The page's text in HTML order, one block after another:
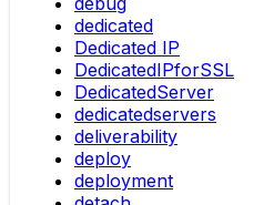
dedicated
Dedicated IP
DedicatedIPforSSL
DedicatedServer
dedicatedservers
deliverability
deploy
deployment